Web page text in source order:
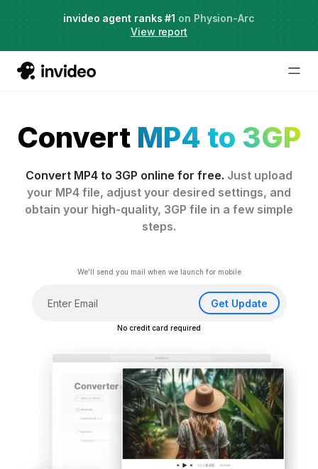
Just launched·
Agent Two, frontier creative intelligence
invideo agent ranks #1 on Physion-Arc
View report
Convert MP4 to 3GP
Convert MP4 to 3GP online for free. Just upload
your MP4 file, adjust your desired settings, and
obtain your high-quality, 3GP file in a few simple
steps.
We'll send you mail when we launch for mobile
Get Update
No credit card required